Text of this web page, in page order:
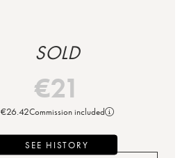
SOLD
€21
€26.42Commission included
SEE HISTORY